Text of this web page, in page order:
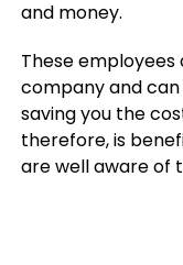
and money.
These
company and
saving you the
therefore, is
are well aware of